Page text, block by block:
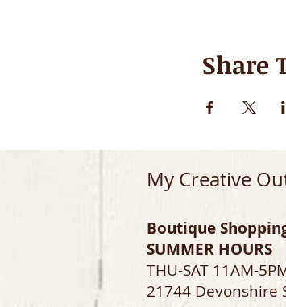
Share
My Creative
Boutique
SUMMER HOURS
THU-SAT 11AM-
21744 Devonshire